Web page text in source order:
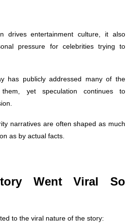
drives entertainment culture, it also
pressure for celebrities trying to
has publicly addressed many of the
them, yet speculation continues to
narratives are often shaped as much
as by actual facts.
Went Viral So
to the viral nature of the story: